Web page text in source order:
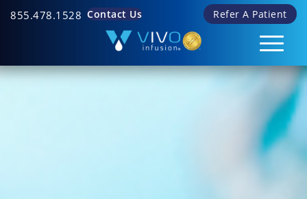
855.478.1528 Refer A Patient
Contact Us